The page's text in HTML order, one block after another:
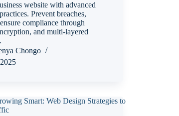
website with advanced
Prevent breaches,
compliance through
and multi-layered
Chongo